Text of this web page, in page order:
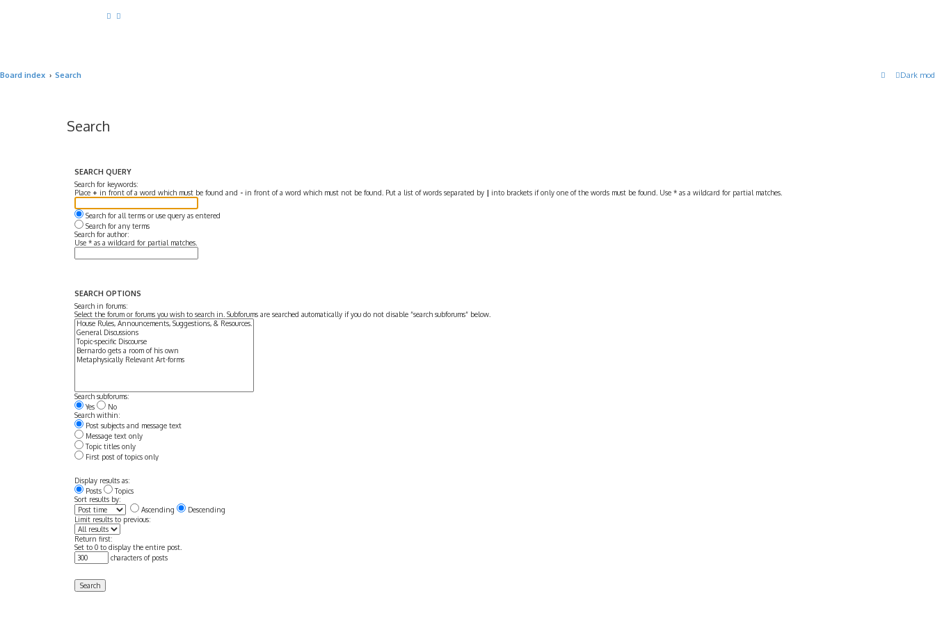
Dark
Board index Search
Search
SEARCH QUERY
Search for keywords:
Place + in front of a word which must be found and - in front of a word which must not be found. Put a list of words separated by | into brackets if only one of the words must be found. Use * as a wildcard for partial matches.
Search for all terms or use query as entered
Search for any terms
Search for author:
Use * as a wildcard for partial matches.
SEARCH OPTIONS
Search in forums:
Select the forum or forums you wish to search in. Subforums are searched automatically if you do not disable “search subforums“ below.
Search subforums:
Yes
No
Search within:
Post subjects and message text
Message text only
Topic titles only
First post of topics only
Display results as:
Posts
Topics
Sort results by:
Ascending
Descending
Limit results to previous:
Return first:
Set to 0 to display the entire post.
characters of posts